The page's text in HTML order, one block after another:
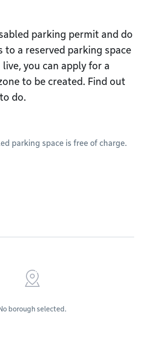
parking permit and do
to a reserved parking space
you can apply for a
to be created. Find out
do.
parking space is free of charge.
borough selected.